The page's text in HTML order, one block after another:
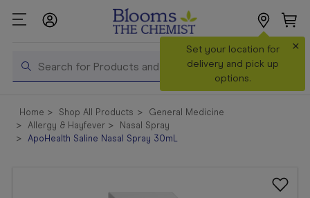
Search
Set your location for
delivery and pick up
options.
×
Shop All
Products
Home Shop All Products
General Medicine
Allergy & Hayfever
Nasal Spray
ApoHealth Saline Nasal Spray 30mL